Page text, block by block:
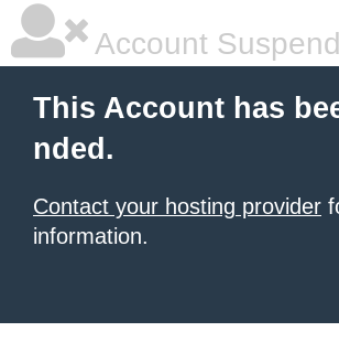
Account
This Account has
nded.
Contact your hosting provider
information.